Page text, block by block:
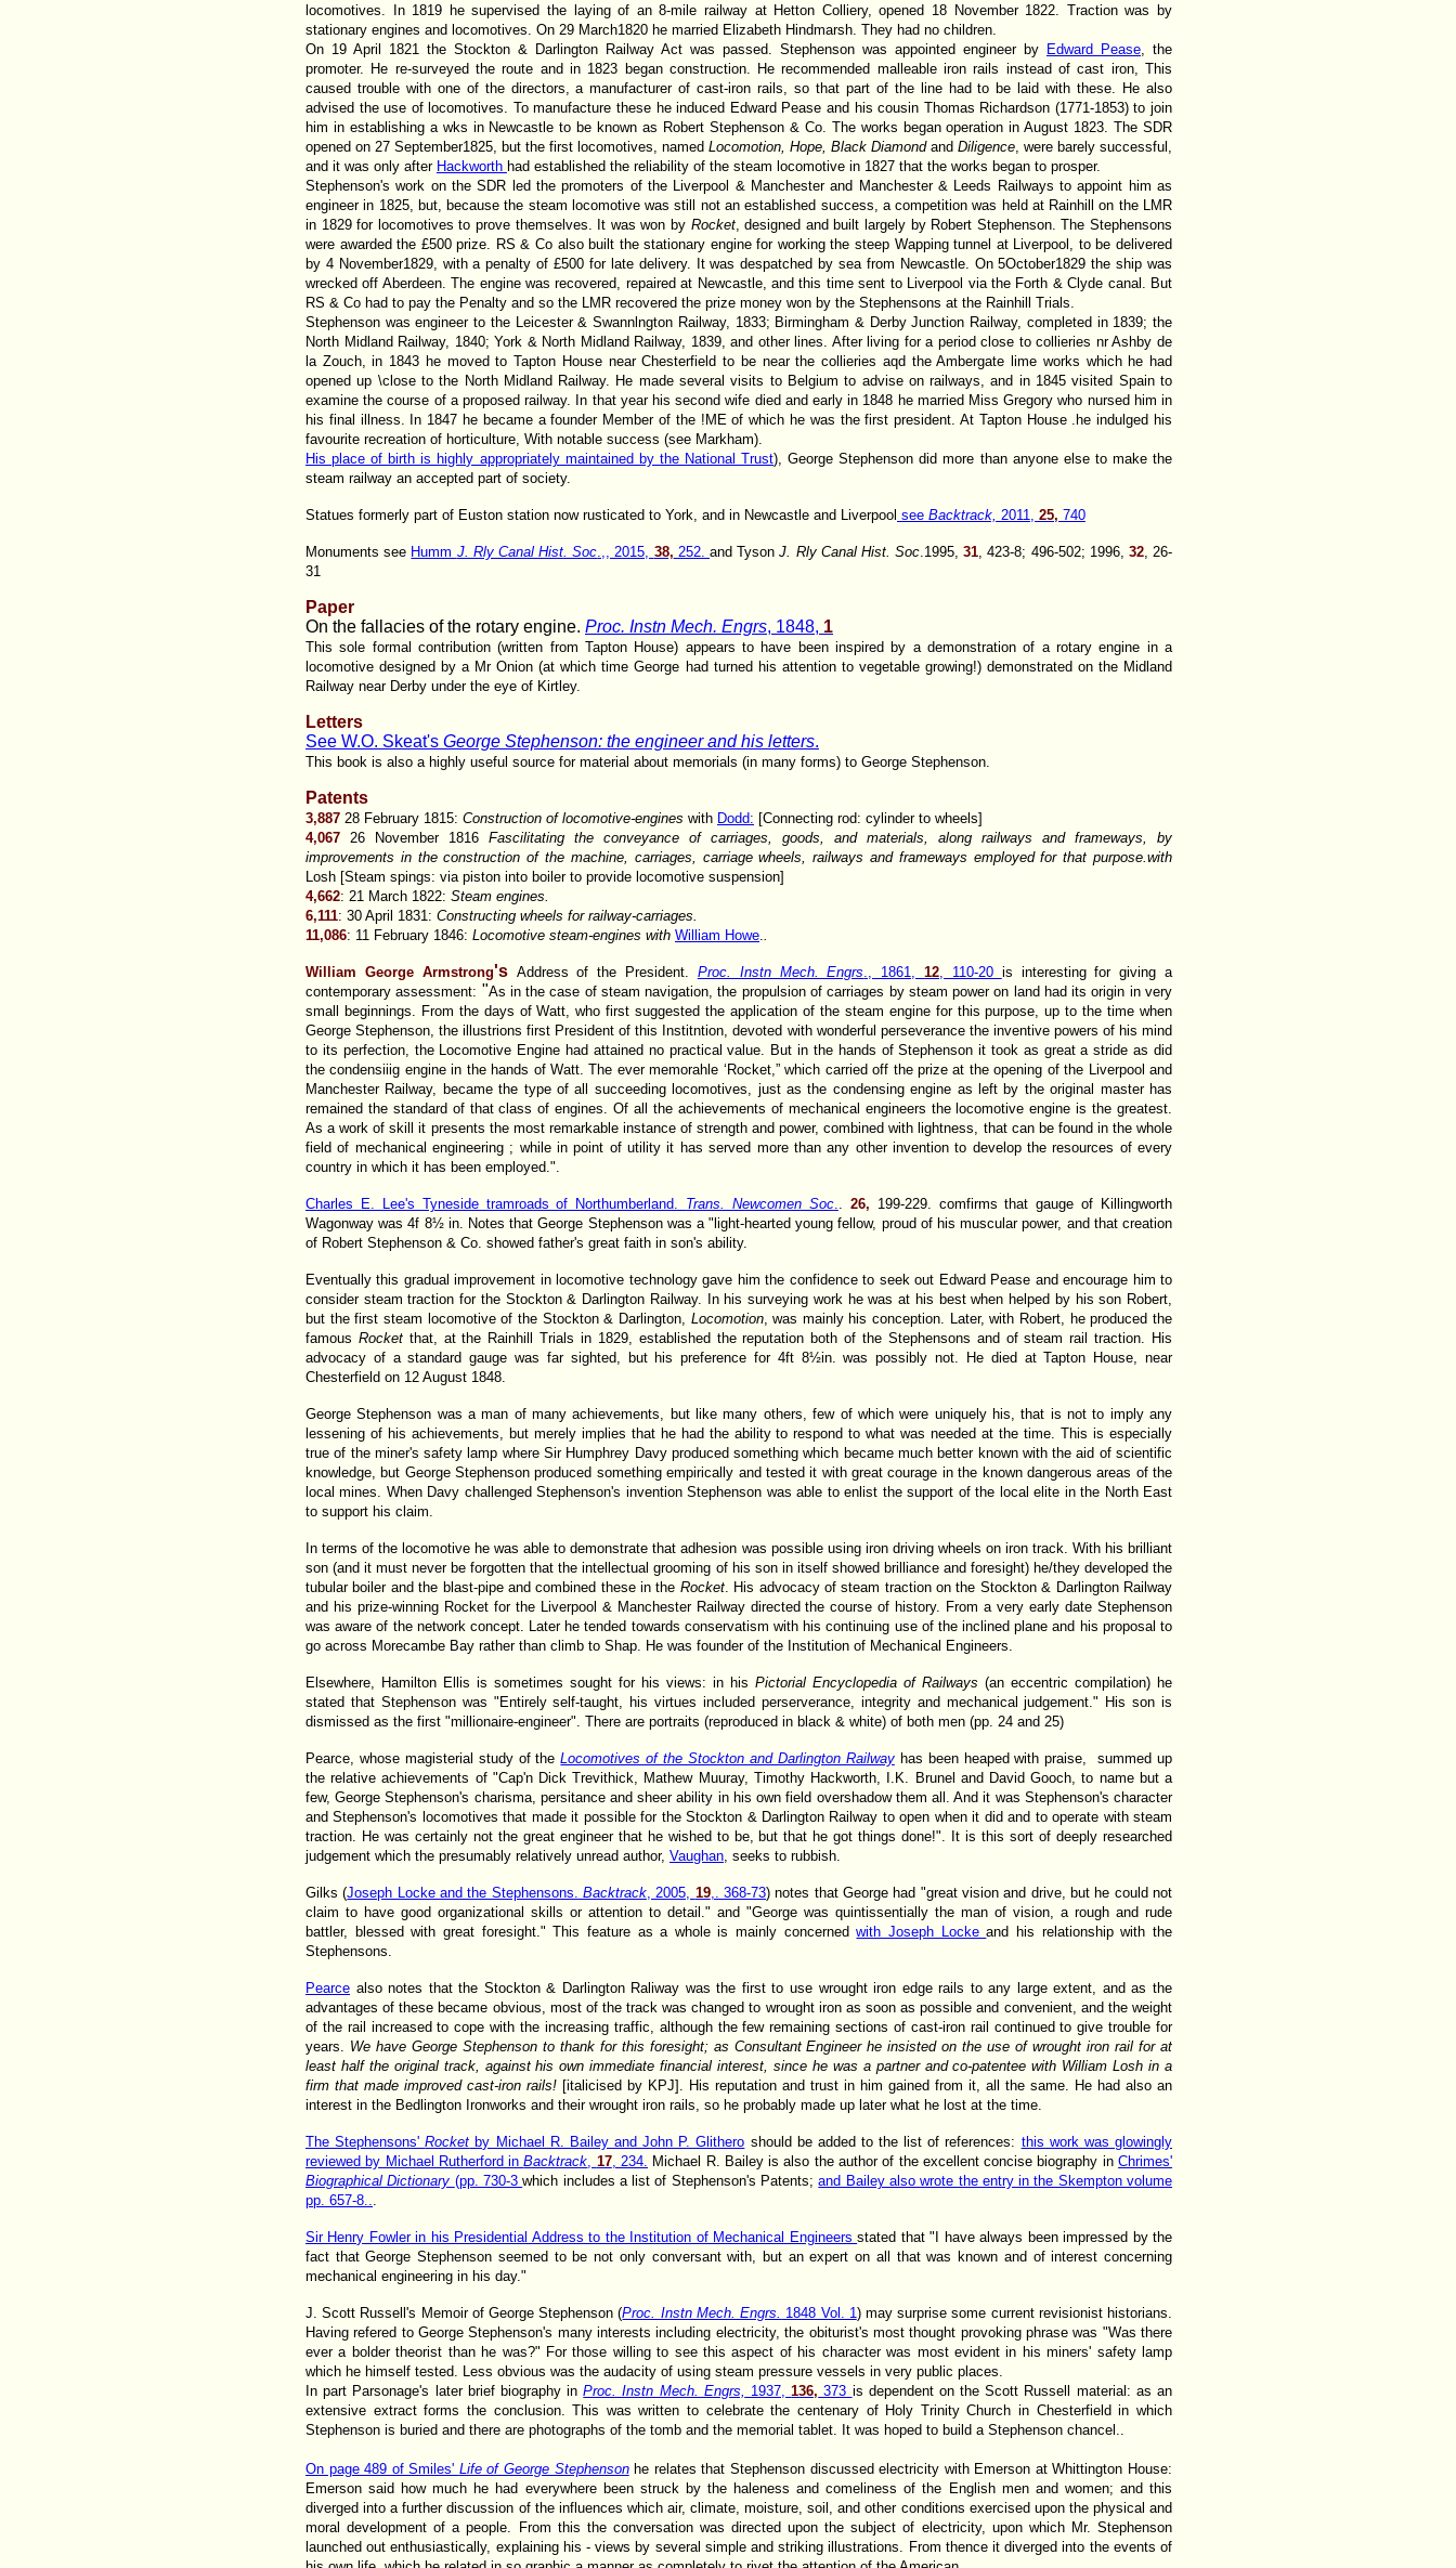
locomotives. In 1819 he supervised the laying of an 8-mile railway at Hetton Colliery, opened 18 November 1822. Traction was by
stationary engines and locomotives. On 29 March1820 he married Elizabeth Hindmarsh. They had no children.
On 19 April 1821 the Stockton & Darlington Railway Act was passed. Stephenson was appointed engineer by Edward Pease , the
promoter. He re-surveyed the route and in 1823 began construction. He recommended malleable iron rails instead of cast iron, This
caused trouble with one of the directors, a manufacturer of cast-iron rails, so that part of the line had to be laid with these. He also
advised the use of locomotives. To manufacture these he induced Edward Pease and his cousin Thomas Richardson (1771-1853) to join
him in establishing a wks in Newcastle to be known as Robert Stephenson & Co. The works began operation in August 1823. The SDR
opened on 27 September1825, but the first locomotives, named Locomotion, Hope, Black Diamond and Diligence , were barely successful,
and it was only after Hackworth had established the reliability of the steam locomotive in 1827 that the works began to prosper.
Stephenson's work on the SDR led the promoters of the Liverpool & Manchester and Manchester & Leeds Railways to appoint him as
engineer in 1825, but, because the steam locomotive was still not an established success, a competition was held at Rainhill on the LMR
in 1829 for locomotives to prove themselves. It was won by Rocket, designed and built largely by Robert Stephenson. The Stephensons
were awarded the £500 prize. RS & Co also built the stationary engine for working the steep Wapping tunnel at Liverpool, to be delivered
by 4 November1829, with a penalty of £500 for late delivery. It was despatched by sea from Newcastle. On 5October1829 the ship was
wrecked off Aberdeen. The engine was recovered, repaired at Newcastle, and this time sent to Liverpool via the Forth & Clyde canal. But
RS & Co had to pay the Penalty and so the LMR recovered the prize money won by the Stephensons at the Rainhill Trials.
Stephenson was engineer to the Leicester & Swannlngton Railway, 1833; Birmingham & Derby Junction Railway, completed in 1839; the
North Midland Railway, 1840; York & North Midland Railway, 1839, and other lines. After living for a period close to collieries nr Ashby de
la Zouch, in 1843 he moved to Tapton House near Chesterfield to be near the collieries aqd the Ambergate lime works which he had
opened up \close to the North Midland Railway. He made several visits to Belgium to advise on railways, and in 1845 visited Spain to
examine the course of a proposed railway. In that year his second wife died and early in 1848 he married Miss Gregory who nursed him in
his final illness. In 1847 he became a founder Member of the !ME of which he was the first president. At Tapton House .he indulged his
favourite recreation of horticulture, With notable success (see Markham).
His place of birth is highly appropriately maintained by the National Trust), George Stephenson did more than anyone else to make the
steam railway an accepted part of society.
Statues formerly part of Euston station now rusticated to York, and in Newcastle and Liverpool see Backtrack, 2011, 25, 740
Monuments see Humm J. Rly Canal Hist. Soc .,, 2015, 38, 252. and TysonJ. Rly Canal Hist. Soc .1995,31 , 423-8; 496-502; 1996, 32, 26-
31
Paper
On the fallacies of the rotary engine. Proc. Instn Mech. Engrs, 1848, 1
This sole formal contribution (written from Tapton House) appears to have been inspired by a demonstration of a rotary engine in a
locomotive designed by a Mr Onion (at which time George had turned his attention to vegetable growing!) demonstrated on the Midland
Railway near Derby under the eye of Kirtley.
Letters
See W.O. Skeat's George Stephenson: the engineer and his letters.
This book is also a highly useful source for material about memorials (in many forms) to George Stephenson.
Patents
3,887 28 February 1815: Construction of locomotive-engines with Dodd: [Connecting rod: cylinder to wheels]
4,067 26 November 1816 Fascilitating the conveyance of carriages, goods, and materials, along railways and frameways, by
improvements in the construction of the machine, carriages, carriage wheels, railways and frameways employed for that purpose.with
Losh [Steam spings: via piston into boiler to provide locomotive suspension]
4,662: 21 March 1822: Steam engines.
6,111: 30 April 1831: Constructing wheels for railway-carriages.
11,086: 11 February 1846: Locomotive steam-engines with William Howe
William George Armstrong's Address of the President. Proc. Instn Mech. Engrs ., 1861,12 , 110-20 is interesting for giving a
contemporary assessment: "As in the case of steam navigation, the propulsion of carriages by steam power on land had its origin in very
small beginnings. From the days of Watt, who first suggested the application of the steam engine for this purpose, up to the time when
George Stephenson, the illustrions first President of this Institntion, devoted with wonderful perseverance the inventive powers of his mind
to its perfection, the Locomotive Engine had attained no practical value. But in the hands of Stephenson it took as great a stride as did
the condensiiig engine in the hands of Watt. The ever memorahle ‘Rocket,” which carried off the prize at the opening of the Liverpool and
Manchester Railway, became the type of all succeeding locomotives, just as the condensing engine as left by the original master has
remained the standard of that class of engines. Of all the achievements of mechanical engineers the locomotive engine is the greatest.
As a work of skill it presents the most remarkable instance of strength and power, combined with lightness, that can be found in the whole
field of mechanical engineering ; while in point of utility it has served more than any other invention to develop the resources of every
country in which it has been employed.".
Charles E. Lee's Tyneside tramroads of Northumberland. Trans. Newcomen Soc. 26, 199-229. comfirms that gauge of Killingworth
Wagonway was 4f 8½ in. Notes that George Stephenson was a "light-hearted young fellow, proud of his muscular power, and that creation
of Robert Stephenson & Co. showed father's great faith in son's ability.
Eventually this gradual improvement in locomotive technology gave him the confidence to seek out Edward Pease and encourage him to
consider steam traction for the Stockton & Darlington Railway. In his surveying work he was at his best when helped by his son Robert,
but the first steam locomotive of the Stockton & Darlington, Locomotion, was mainly his conception. Later, with Robert, he produced the
famous Rocket that, at the Rainhill Trials in 1829, established the reputation both of the Stephensons and of steam rail traction. His
advocacy of a standard gauge was far sighted, but his preference for 4ft 8½in. was possibly not. He died at Tapton House, near
Chesterfield on 12 August 1848.
George Stephenson was a man of many achievements, but like many others, few of which were uniquely his, that is not to imply any
lessening of his achievements, but merely implies that he had the ability to respond to what was needed at the time. This is especially
true of the miner's safety lamp where Sir Humphrey Davy produced something which became much better known with the aid of scientific
knowledge, but George Stephenson produced something empirically and tested it with great courage in the known dangerous areas of the
local mines. When Davy challenged Stephenson's invention Stephenson was able to enlist the support of the local elite in the North East
to support his claim.
In terms of the locomotive he was able to demonstrate that adhesion was possible using iron driving wheels on iron track. With his brilliant
son (and it must never be forgotten that the intellectual grooming of his son in itself showed brilliance and foresight) he/they developed the
tubular boiler and the blast-pipe and combined these in the Rocket. His advocacy of steam traction on the Stockton & Darlington Railway
and his prize-winning Rocket for the Liverpool & Manchester Railway directed the course of history. From a very early date Stephenson
was aware of the network concept. Later he tended towards conservatism with his continuing use of the inclined plane and his proposal to
go across Morecambe Bay rather than climb to Shap. He was founder of the Institution of Mechanical Engineers.
Elsewhere, Hamilton Ellis is sometimes sought for his views: in his Pictorial Encyclopedia of Railways (an eccentric compilation) he
stated that Stephenson was "Entirely self-taught, his virtues included perserverance, integrity and mechanical judgement." His son is
dismissed as the first "millionaire-engineer". There are portraits (reproduced in black & white) of both men (pp. 24 and 25)
Pearce, whose magisterial study of theLocomotives of the Stockton and Darlington Railwayhas been heaped with praise, summed up
the relative achievements of "Cap'n Dick Trevithick, Mathew Muuray, Timothy Hackworth, I.K. Brunel and David Gooch, to name but a
few, George Stephenson's charisma, persitance and sheer ability in his own field overshadow them all. And it was Stephenson's character
and Stephenson's locomotives that made it possible for the Stockton & Darlington Railway to open when it did and to operate with steam
traction. He was certainly not the great engineer that he wished to be, but that he got things done!". It is this sort of deeply researched
judgement which the presumably relatively unread author, Vaughan , seeks to rubbish.
Gilks (Joseph Locke and the Stephensons.Backtrack , 2005, 19,. 368-73) notes that George had "great vision and drive, but he could not
claim to have good organizational skills or attention to detail." and "George was quintissentially the man of vision, a rough and rude
battler, blessed with great foresight." This feature as a whole is mainly concernedwith Joseph Lockeand his relationship with the
Stephensons.
Pearce also notes that the Stockton & Darlington Raliway was the first to use wrought iron edge rails to any large extent, and as the
advantages of these became obvious, most of the track was changed to wrought iron as soon as possible and convenient, and the weight
of the rail increased to cope with the increasing traffic, although the few remaining sections of cast-iron rail continued to give trouble for
years. We have George Stephenson to thank for this foresight; as Consultant Engineer he insisted on the use of wrought iron rail for at
least half the original track, against his own immediate financial interest, since he was a partner and co-patentee with William Losh in a
firm that made improved cast-iron rails! [italicised by KPJ]. His reputation and trust in him gained from it, all the same. He had also an
interest in the Bedlington Ironworks and their wrought iron rails, so he probably made up later what he lost at the time.
The Stephensons'Rocket by Michael R. Bailey and John P. Glithero should be added to the list of references: this work was glowingly
reviewed by Michael Rutherford inBacktrack 17, 234. Michael R. Bailey is also the author of the excellent concise biography inChrimes'
Biographical Dictionary (pp. 730-3which includes a list of Stephenson's Patents;and Bailey also wrote the entry in the Skempton volume
pp. 657-8..
Sir Henry Fowler in his Presidential Address to the Institution of Mechanical Engineersstated that "I have always been impressed by the
fact that George Stephenson seemed to be not only conversant with, but an expert on all that was known and of interest concerning
mechanical engineering in his day."
J. Scott Russell's Memoir of George Stephenson (Proc. Instn Mech. Engrs. 1848 Vol. 1) may surprise some current revisionist historians.
Having refered to George Stephenson's many interests including electricity, the obiturist's most thought provoking phrase was "Was there
ever a bolder theorist than he was?" For those willing to see this aspect of his character was most evident in his miners' safety lamp
which he himself tested. Less obvious was the audacity of using steam pressure vessels in very public places.
In part Parsonage's later brief biography inProc. Instn Mech. Engrs, 1937,136, 373 is dependent on the Scott Russell material: as an
extensive extract forms the conclusion. This was written to celebrate the centenary of Holy Trinity Church in Chesterfield in which
Stephenson is buried and there are photographs of the tomb and the memorial tablet. It was hoped to build a Stephenson chancel..
On page 489 of Smiles' Life of George Stephensonhe relates that Stephenson discussed electricity with Emerson at Whittington House:
Emerson said how much he had everywhere been struck by the haleness and comeliness of the English men and women; and this
diverged into a further discussion of the influences which air, climate, moisture, soil, and other conditions exercised upon the physical and
moral development of a people. From this the conversation was directed upon the subject of electricity, upon which Mr. Stephenson
launched out enthusiastically, explaining his - views by several simple and striking illustrations. From thence it diverged into the events of